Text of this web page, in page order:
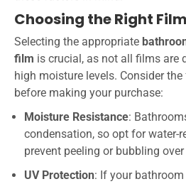
Choosing the Right Film
Selecting the appropriate
film is crucial, as not all films are
high moisture levels. Consider
before making your purchase:
Moisture Resistance:
condensation, so opt for water-
prevent peeling or bubbling
UV Protection: If your